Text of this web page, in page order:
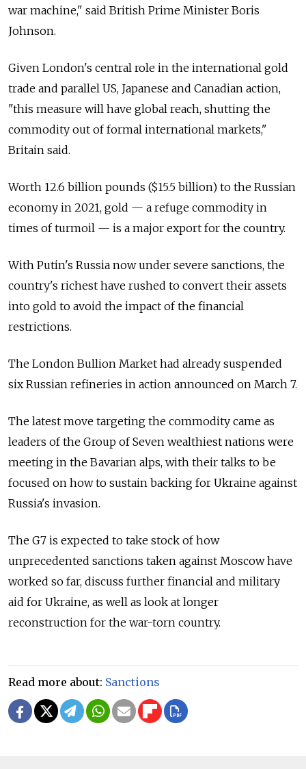
war machine," said British Prime Minister Boris
Johnson.
Given London's central role in the international gold
trade and parallel US, Japanese and Canadian action,
"this measure will have global reach, shutting the
commodity out of formal international markets,"
Britain said.
Worth 12.6 billion pounds ($15.5 billion) to the Russian
economy in 2021, gold — a refuge commodity in
times of turmoil — is a major export for the country.
With Putin's Russia now under severe sanctions, the
country's richest have rushed to convert their assets
into gold to avoid the impact of the financial
restrictions.
The London Bullion Market had already suspended
six Russian refineries in action announced on March 7.
The latest move targeting the commodity came as
leaders of the Group of Seven wealthiest nations were
meeting in the Bavarian alps, with their talks to be
focused on how to sustain backing for Ukraine against
Russia's invasion.
The G7 is expected to take stock of how
unprecedented sanctions taken against Moscow have
worked so far, discuss further financial and military
aid for Ukraine, as well as look at longer
reconstruction for the war-torn country.
Read more about: Sanctions